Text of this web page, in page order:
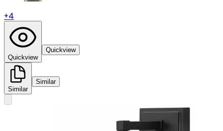
+4
Quickview
Quickview
Similar
Similar